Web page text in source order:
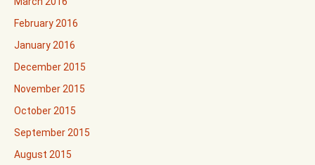
February 2016
January 2016
December 2015
November 2015
October 2015
September 2015
August 2015